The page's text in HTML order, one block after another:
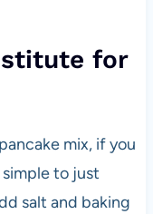
for
mix, if you
to just
salt and baking